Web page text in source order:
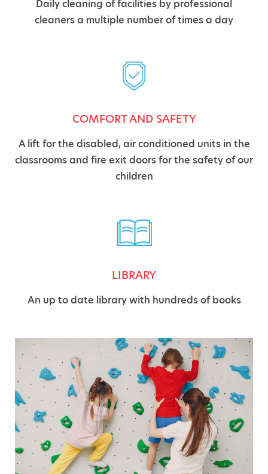
Daily cleaning of facilities by professional
cleaners a multiple number of times a day
COMFORT AND SAFETY
A lift for the disabled, air conditioned units in the
classrooms and fire exit doors for the safety of our
children
LIBRARY
An up to date library with hundreds of books